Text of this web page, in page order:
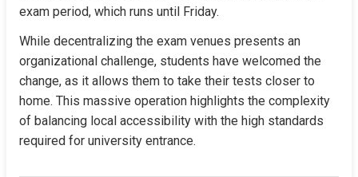
exam period, which runs until Friday.
While decentralizing the exam venues presents an
organizational challenge, students have welcomed the
change, as it allows them to take their tests closer to
home. This massive operation highlights the complexity
of balancing local accessibility with the high standards
required for university entrance.